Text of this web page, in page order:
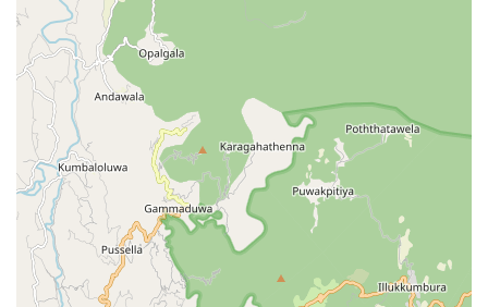
maintain a high standard of cleanliness in the challenging
highland environment. Whether you are dealing with a
pile of school uniforms or a delicate silk dress, the facility
at Balagolla stands ready to assist the community in
keeping their fabrics spinning and shining year-round.
Would you like me to find more information on fabric care
tips for the Central Province climate or perhaps assist you
in locating other home services in the Balagolla area?